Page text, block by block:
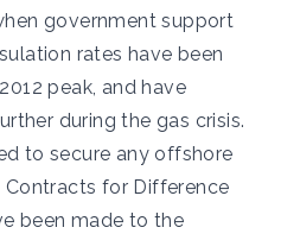
government support
rates have been
peak, and have
during the gas crisis.
to secure any offshore
Contracts for Difference
been made to the